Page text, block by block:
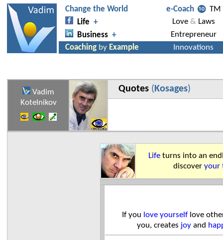
Vadim
Kotelnikov
Quotes (Kosages)
Lifeturns into an
discover your
If you love yourselflove
you, creates joy and